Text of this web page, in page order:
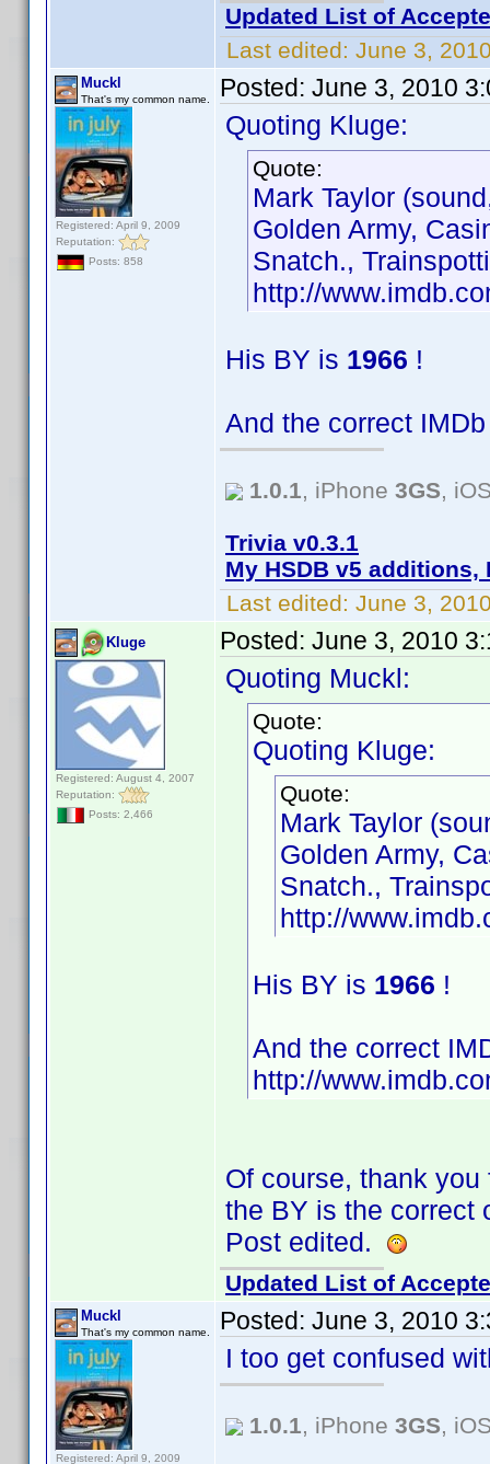
Updated List of
Last edited: June 3,
Muckl
That's my common name.
Registered: April 9, 2009
Reputation:
Posts: 858
Posted: June 3, 2010
Quoting Kluge:
Quote:
Mark Taylor
Golden Army,
Snatch.,
http://
His BY is 1966 !
And the correct
1.0.1, iPhone 3GS,
Trivia v0.3.1
My HSDB v5
Last edited: June 3,
Kluge
Registered: August 4, 2007
Reputation:
Posts: 2,466
Posted: June 3, 2010
Quoting Muckl:
Quote:
Quoting Kluge:
Quote:
Mark Taylor
Golden Army,
Snatch.,
http://
His BY is 1966 !
And the correct
http://
Of course, thank
the BY is the correct
Post edited.
Updated List of
Muckl
That's my common name.
Registered: April 9, 2009
Posted: June 3, 2010
I too get confused
1.0.1, iPhone 3GS,